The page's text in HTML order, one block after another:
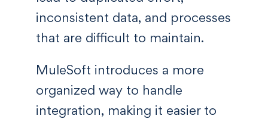
inconsistent data, and processes
that are difficult to maintain.
MuleSoft introduces a more
organized way to handle
integration, making it easier to